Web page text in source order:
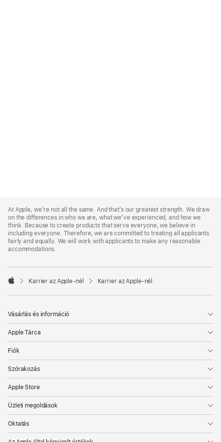
Footer
At Apple, we’re not all the same. And that’s our greatest strength. We draw
on the differences in who we are, what we’ve experienced, and how we
think. Because to create products that serve everyone, we believe in
including everyone. Therefore, we are committed to treating all applicants
fairly and equally. We will work with applicants to make any reasonable
accommodations.

Karrier az Apple‑nél Karrier az Apple‑nél
Vásárlás és információ
Apple Tárca
Fiók
Szórakozás
Apple Store
Üzleti megoldások
Oktatás